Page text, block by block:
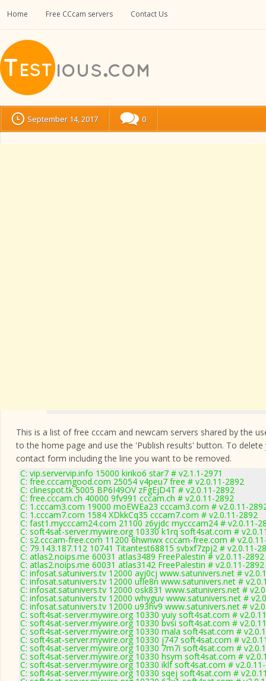
Home Free CCcam servers Contact Us
September 14, 2017 0
This is a list of free cccam and newcam servers shared by the
to the home page and use the 'Publish results' button. To
contact form including the line you want to be removed.
C: vip.servervip.info 15000 kiriko6 star7 # v2.1.1-2971
C: free.cccamgood.com 25054 v4peu7 free # v2.0.11-2892
C: clinespot.tk 5005 BP6I49OV zFgEjD4T # v2.0.11-2892
C: free.cccam.ch 40000 9fv991 cccam.ch # v2.0.11-2892
C: 1.cccam3.com 19000 moEWEa23 cccam3.com # v2.0.11-
C: 1.cccam7.com 1584 XDkkCq35 cccam7.com # v2.0.11-2892
C: fast1.mycccam24.com 21100 z6yjdc mycccam24 # v2.0.11-
C: soft4sat-server.mywire.org 10330 k1rq soft4sat.com #
C: s2.cccam-free.com 11200 6hwnwx cccam-free.com #
C: 79.143.187.112 10741 Titantest68815 svbxf7zpj2 # v2.0.11-
C: atlas2.noips.me 60031 atlas3489 FreePalestin # v2.0.11-2892
C: atlas2.noips.me 60031 atlas3142 FreePalestin # v2.0.11-2892
C: infosat.satunivers.tv 12000 ayj0cj www.satunivers.net #
C: infosat.satunivers.tv 12000 ufle8n www.satunivers.net #
C: infosat.satunivers.tv 12000 osk831 www.satunivers.net #
C: infosat.satunivers.tv 12000 whyguv www.satunivers.net #
C: infosat.satunivers.tv 12000 u93hv9 www.satunivers.net #
C: soft4sat-server.mywire.org 10330 yuiy soft4sat.com #
C: soft4sat-server.mywire.org 10330 bvsi soft4sat.com #
C: soft4sat-server.mywire.org 10330 mala soft4sat.com #
C: soft4sat-server.mywire.org 10330 j747 soft4sat.com #
C: soft4sat-server.mywire.org 10330 7m7i soft4sat.com #
C: soft4sat-server.mywire.org 10330 hsym soft4sat.com #
C: soft4sat-server.mywire.org 10330 iklf soft4sat.com #
C: soft4sat-server.mywire.org 10330 sqej soft4sat.com #